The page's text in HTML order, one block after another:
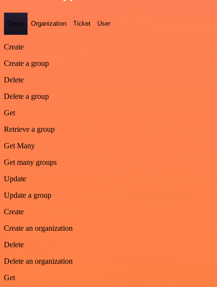
Group Organization Ticket User
Create
Create a group
Delete
Delete a group
Get
Retrieve a group
Get Many
Get many groups
Update
Update a group
Create
Create an organization
Delete
Delete an organization
Get